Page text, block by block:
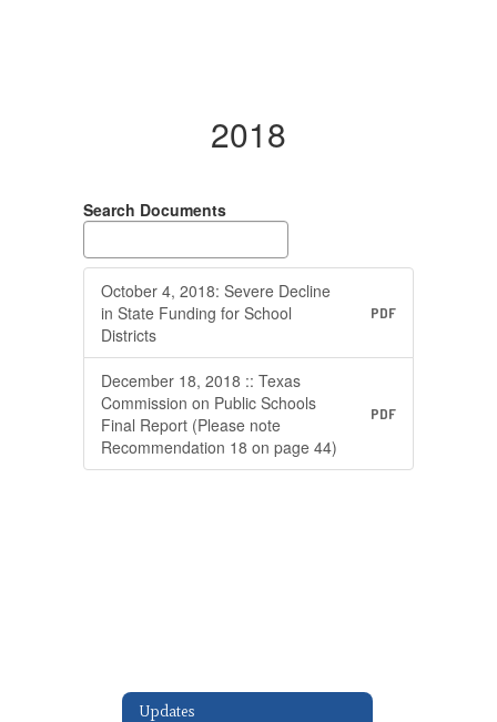
2018
Search Documents
October 4, 2018: Severe Decline
in State Funding for School
Districts
PDF
December 18, 2018 :: Texas
Commission on Public Schools
Final Report (Please note
Recommendation 18 on page 44)
PDF
Updates